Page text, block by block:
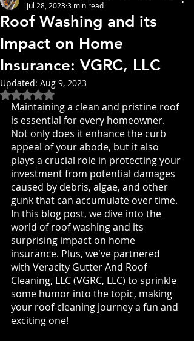
Roof Washing and its
Impact on Home
Insurance: VGRC, LLC
Jul 28, 20233 min read
Updated: Aug 9, 2023
Rated NaN out of 5 stars.
Maintaining a clean and pristine roof
is essential for every homeowner.
Not only does it enhance the curb
appeal of your abode, but it also
plays a crucial role in protecting your
investment from potential damages
caused by debris, algae, and other
gunk that can accumulate over time.
In this blog post, we dive into the
world of roof washing and its
surprising impact on home
insurance. Plus, we've partnered
with Veracity Gutter And Roof
Cleaning, LLC (VGRC, LLC) to sprinkle
some humor into the topic, making
your roof-cleaning journey a fun and
exciting one!